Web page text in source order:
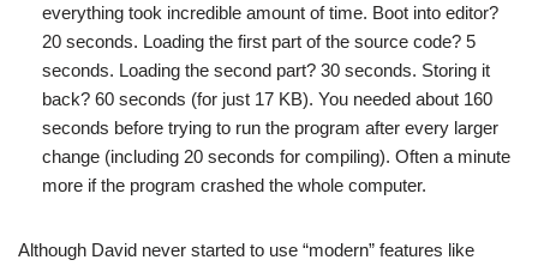
everything took incredible amount of time. Boot into editor?
20 seconds. Loading the first part of the source code? 5
seconds. Loading the second part? 30 seconds. Storing it
back? 60 seconds (for just 17 KB). You needed about 160
seconds before trying to run the program after every larger
change (including 20 seconds for compiling). Often a minute
more if the program crashed the whole computer.
Although David never started to use “modern” features like